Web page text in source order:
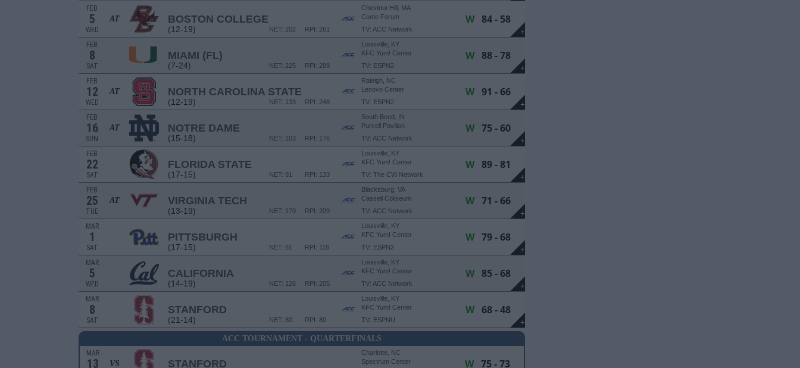
+
FEB
5
WED
AT BOSTON COLLEGE
(12-19) RPI: 261
NET: 202
Chestnut Hill, MA
Conte Forum
TV: ACC Network
W84 - 58
+
FEB
8
SAT
MIAMI (FL)
(7-24) RPI: 289
NET: 225
Louisville, KY
KFC Yum! Center
TV: ESPN2
W88 - 78
+
FEB
12
WED
AT NORTH CAROLINA STATE
(12-19) RPI: 248
NET: 133
Raleigh, NC
Lenovo Center
TV: ESPN2
W91 - 66
+
FEB
16
SUN
AT NOTRE DAME
(15-18) RPI: 176
NET: 103
South Bend, IN
Purcell Pavilion
TV: ACC Network
W75 - 60
+
FEB
22
SAT
FLORIDA STATE
(17-15) RPI: 133
NET: 91
Louisville, KY
KFC Yum! Center
TV: The CW Network
W89 - 81
+
FEB
25
TUE
AT VIRGINIA TECH
(13-19) RPI: 209
NET: 170
Blacksburg, VA
Cassell Coliseum
TV: ACC Network
W71 - 66
+
MAR
1
SAT
PITTSBURGH
(17-15) RPI: 116
NET: 61
Louisville, KY
KFC Yum! Center
TV: ESPN2
W79 - 68
+
MAR
5
WED
CALIFORNIA
(14-19) RPI: 205
NET: 126
Louisville, KY
KFC Yum! Center
TV: ACC Network
W85 - 68
+
MAR
8
SAT
STANFORD
(21-14) RPI: 80
NET: 80
Louisville, KY
KFC Yum! Center
TV: ESPNU
W68 - 48
ACC TOURNAMENT - QUARTERFINALS
MAR
13 VS STANFORD
Charlotte, NC
Spectrum Center
W75 - 73